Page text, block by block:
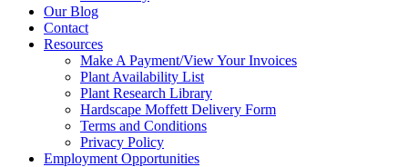
Our Blog
Contact
Resources
Make A Payment/View Your Invoices
Plant Availability List
Plant Research Library
Hardscape Moffett Delivery Form
Terms and Conditions
Privacy Policy
Employment Opportunities